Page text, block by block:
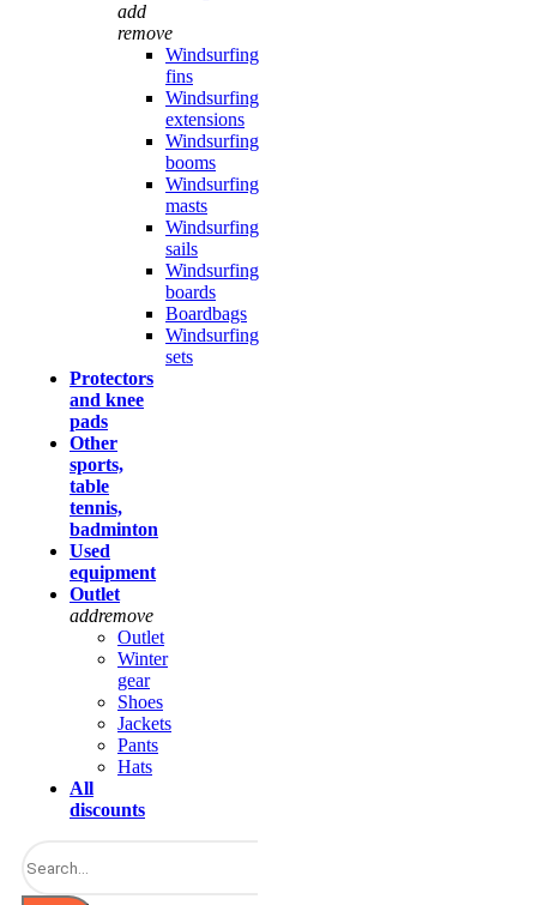
add
remove
Windsurfing
fins
Windsurfing
extensions
Windsurfing
booms
Windsurfing
masts
Windsurfing
sails
Windsurfing
boards
Boardbags
Windsurfing
sets
Protectors
and knee
pads
Other
sports,
table
tennis,
badminton
Used
equipment
Outlet
addremove
Outlet
Winter
gear
Shoes
Jackets
Pants
Hats
All
discounts